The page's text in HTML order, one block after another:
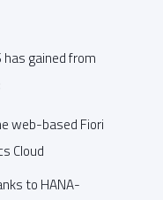
gained from
web-based Fiori
Cloud
to HANA-